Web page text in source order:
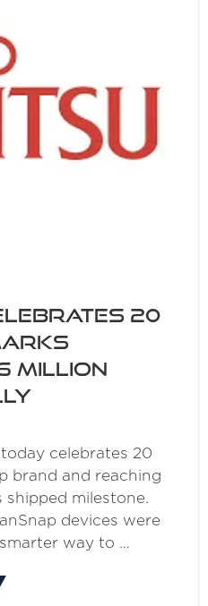
20
Million
celebrates 20
brand and reaching
shipped milestone.
devices were
way to …